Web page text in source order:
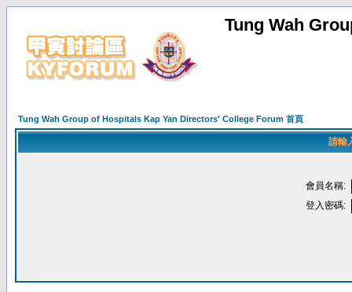
Tung Wah
Tung Wah Group of Hospitals Kap Yan Directors' College Forum 首頁
請輸
會員名稱:
登入密碼: